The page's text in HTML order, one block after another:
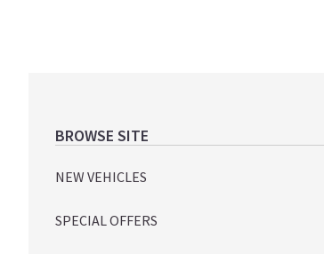
Footer
BROWSE SITE
NEW VEHICLES
SPECIAL OFFERS